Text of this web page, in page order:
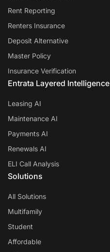
Rent Reporting
Renters Insurance
Deposit Alternative
Master Policy
Insurance Verification
Entrata Layered Intelligence
Leasing AI
Maintenance AI
Payments AI
Renewals AI
ELI Call Analysis
Solutions
All Solutions
Multifamily
Student
Affordable